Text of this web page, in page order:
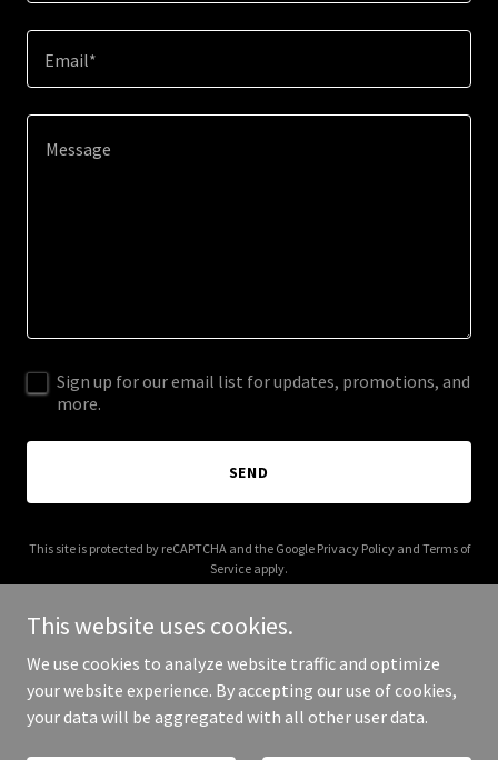
Email*
Sign up for our email list for updates, promotions, and
more.
SEND
This site is protected by reCAPTCHA and the Google Privacy Policyand Terms of
Service apply.
Copyright © 2025 Sherif Elhotabiy - All Rights Reserved.
This website uses cookies.
We use cookies to analyze website traffic and optimize
your website experience. By accepting our use of cookies,
your data will be aggregated with all other user data.